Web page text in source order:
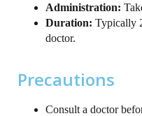
Administration:
Duration: Typically
doctor.
Precautions
Consult a doctor